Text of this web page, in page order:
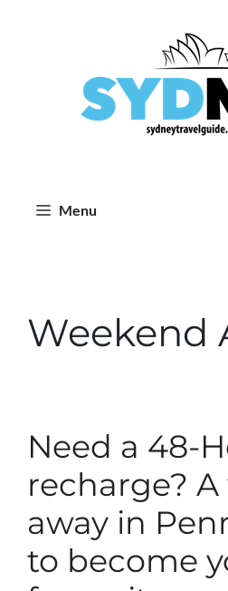
Menu
Weekend
Need a 48-
recharge?
away in
to become